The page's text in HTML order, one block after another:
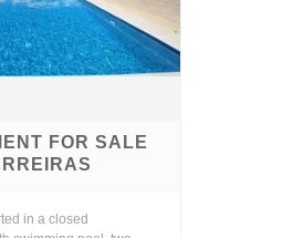
FOR SALE
in a closed